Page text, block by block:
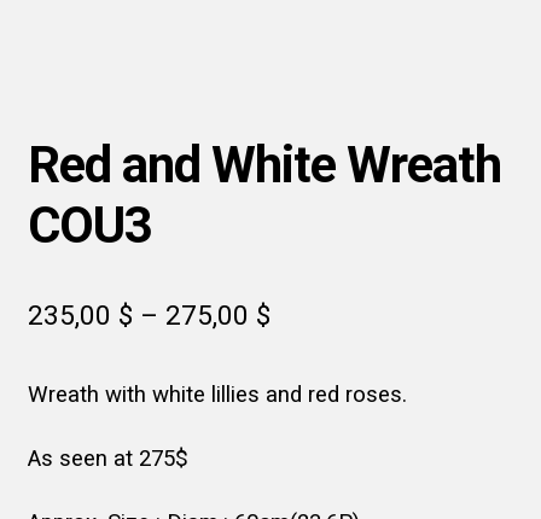
Red and White Wreath
COU3
235,00 $ – 275,00 $Price
235,00 $
Wreath with white lillies and red roses.
As seen at 275$